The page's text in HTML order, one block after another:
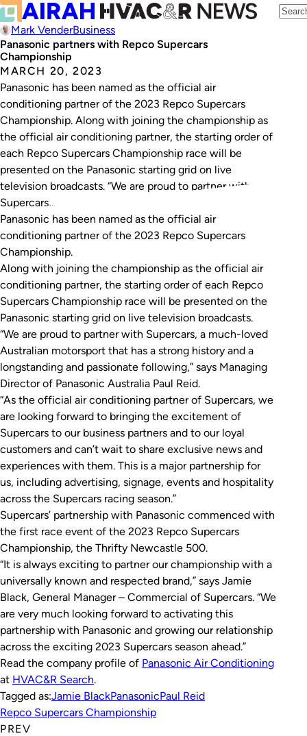
Mark VenderBusiness
Panasonic partners with Repco Supercars
Championship
MARCH 20, 2023
Panasonic has been named as the official air
conditioning partner of the 2023 Repco Supercars
Championship. Along with joining the championship as
the official air conditioning partner, the starting order of
each Repco Supercars Championship race will be
presented on the Panasonic starting grid on live
television broadcasts. “We are proud to partner with
Supercars,…
Panasonic has been named as the official air
conditioning partner of the 2023 Repco Supercars
Championship.
Along with joining the championship as the official air
conditioning partner, the starting order of each Repco
Supercars Championship race will be presented on the
Panasonic starting grid on live television broadcasts.
“We are proud to partner with Supercars, a much-loved
Australian motorsport that has a strong history and a
longstanding and passionate following,” says Managing
Director of Panasonic Australia Paul Reid.
“As the official air conditioning partner of Supercars, we
are looking forward to bringing the excitement of
Supercars to our business partners and to our loyal
customers and can’t wait to share exclusive news and
experiences with them. This is a major partnership for
us, including advertising, signage, events and hospitality
across the Supercars racing season.”
Supercars’ partnership with Panasonic commenced with
the first race event of the 2023 Repco Supercars
Championship, the Thrifty Newcastle 500.
“It is always exciting to partner our championship with a
universally known and respected brand,” says Jamie
Black, General Manager – Commercial of Supercars. “We
are very much looking forward to activating this
partnership with Panasonic and growing our relationship
across the exciting 2023 Supercars season ahead.”
Read the company profile of Panasonic Air Conditioning
at HVAC&R Search.
Tagged as:Jamie BlackPanasonicPaul Reid
Repco Supercars Championship
PREV